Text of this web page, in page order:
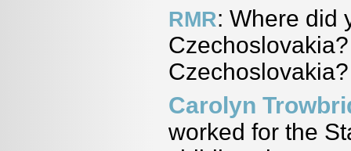
RMR: Where did
Czechoslovakia?
Carolyn
worked for the